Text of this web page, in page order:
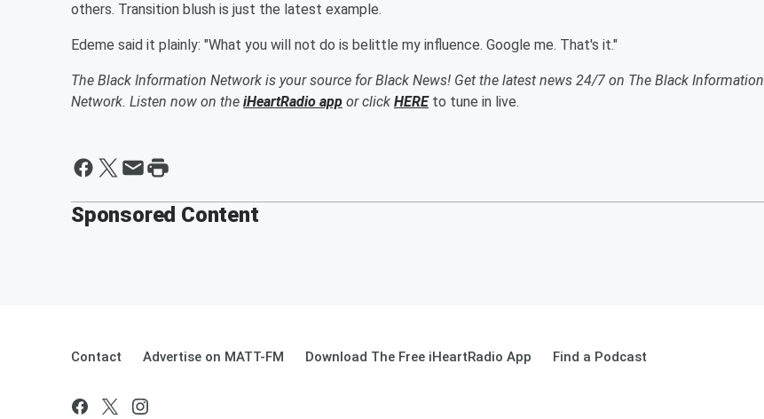
others. Transition blush is just the latest example.
Edeme said it plainly: "What you will not do is belittle my influence. Google me. That's it."
The Black Information Network is your source for Black News! Get the latest news 24/7 on The Black Information
Network. Listen now on the iHeartRadio app or click HERE to tune in live.
Sponsored Content
Contact Advertise on MATT-FM Download The Free iHeartRadio App Find a Podcast